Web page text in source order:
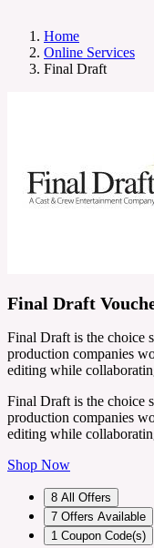
Home
Online Services
Final Draft
Final Draft
Final Draft is the choice
production companies
editing while
Final Draft is the choice
production companies
editing while
Shop Now
8 All Offers
7 Offers Available
1 Coupon Code(s)